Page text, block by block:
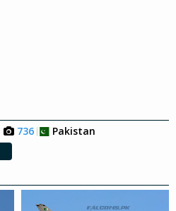
736
Pakistan